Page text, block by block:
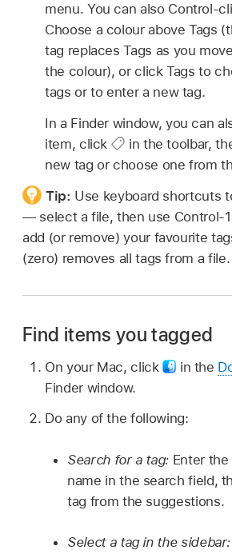
menu. You can also Control-
Choose a colour above Tags
tag replaces Tags as you
the colour), or click Tags to
tags or to enter a new tag.
In a Finder window, you can
item, click
in the toolbar,
new tag or choose one from
Tip: Use keyboard shortcuts
— select a file, then use Control-
add (or remove) your favourite
(zero) removes all tags from a file.
Find items you tagged
On your Mac, click in the
Finder window.
Do any of the following:
Search for a tag: Enter
name in the search field,
tag from the suggestions.
Select a tag in the sidebar: